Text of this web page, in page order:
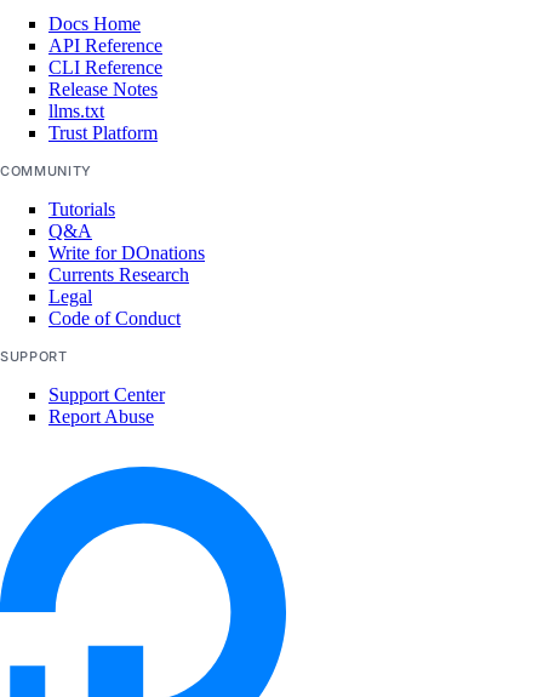
Docs Home
API Reference
CLI Reference
Release Notes
llms.txt
Trust Platform
COMMUNITY
Tutorials
Q&A
Write for DOnations
Currents Research
Legal
Code of Conduct
SUPPORT
Support Center
Report Abuse